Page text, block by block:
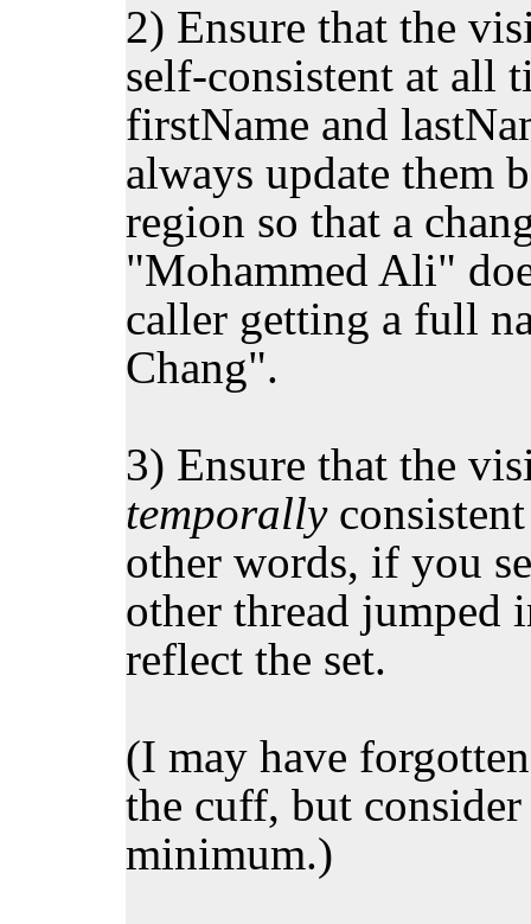
2) Ensure that the
self-consistent at all
firstName and
always update them
region so that a
"Mohammed Ali"
caller getting a full
Chang".
3) Ensure that the
temporally
other words, if you
other thread jumped
reflect the set.
(I may have
the cuff, but consider
minimum.)